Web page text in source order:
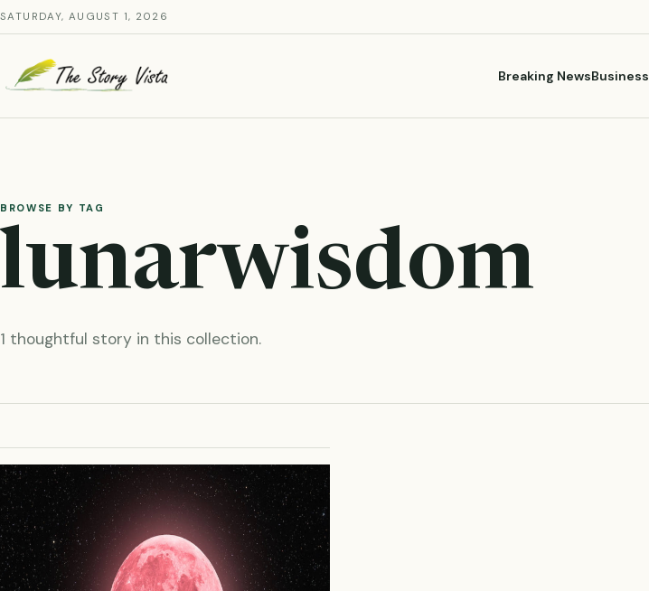
Skip
to
content
SATURDAY, AUGUST 1, 2026
Breaking NewsBusiness
BROWSE BY TAG
lunarwisdom
1 thoughtful story in this collection.